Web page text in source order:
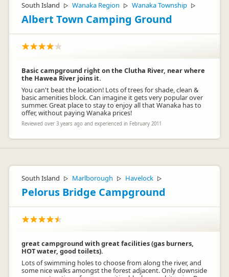
South Island ▷ Wanaka Region ▷ Wanaka Township ▷
Albert Town Camping Ground
Basic campground right on the Clutha River, near where
the Hawea River joins it.
You can't beat the location! Lots of trees for shade, clean &
basic amenities block. Can imagine it gets very popular over
summer. Great place to stay to enjoy all that Wanaka has to
offer, without paying Wanaka prices!
Reviewed over 3 years ago and experienced in February 2011
South Island ▷ Marlborough ▷ Havelock ▷
Pelorus Bridge Campground
great campground with great facilities (gas burners,
HOT water, good toilets).
Lots of swimming holes to choose from along the river, and
some nice walks amongst the forest adjacent. Only downside